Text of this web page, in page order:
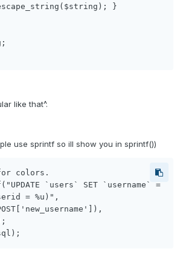
}
like that^.
use sprintf so ill show you in sprintf())
colors.
`users` SET `username` =
= %u)",